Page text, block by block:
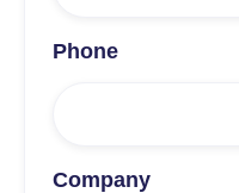
Phone
Company